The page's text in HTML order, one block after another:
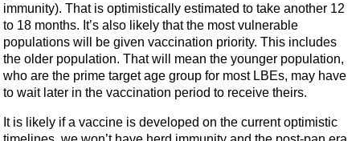
immunity). That is optimistically estimated to take another 12
to 18 months. It’s also likely that the most vulnerable
populations will be given vaccination priority. This includes
the older population. That will mean the younger population,
who are the prime target age group for most LBEs, may have
to wait later in the vaccination period to receive theirs.
It is likely if a vaccine is developed on the current optimistic